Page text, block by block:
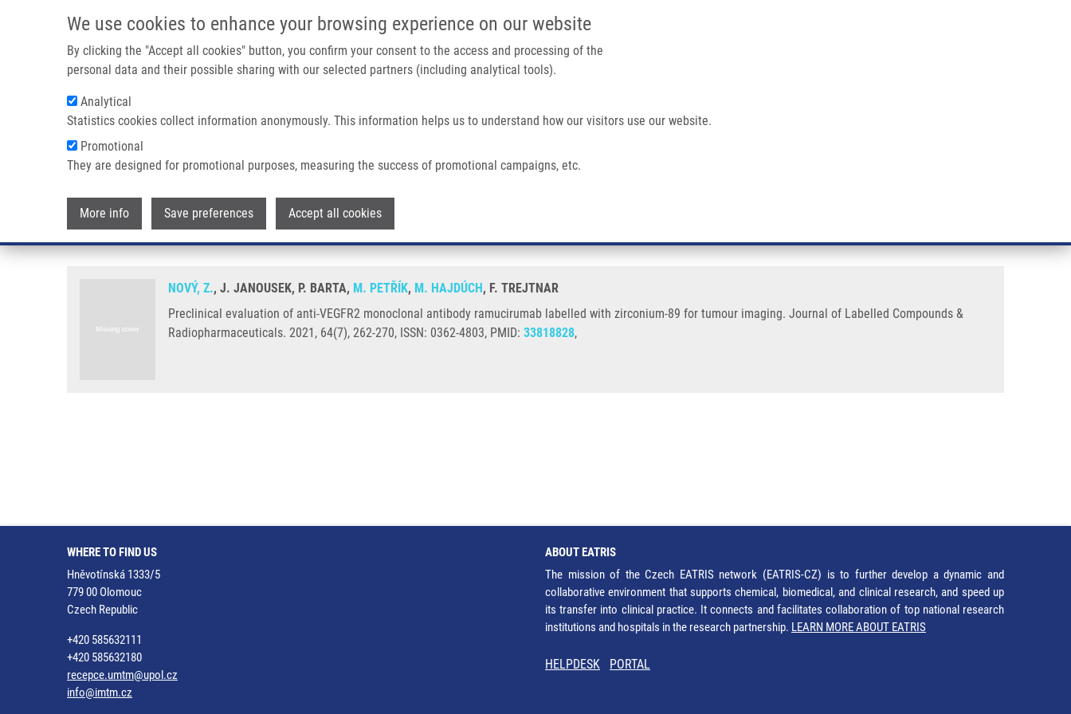
We use cookies to enhance your browsing experience on our website
By clicking the "Accept all cookies" button, you confirm your consent to the access and processing of the
personal data and their possible sharing with our selected partners (including analytical tools).
Analytical
Statistics cookies collect information anonymously. This information helps us to understand how our visitors use our website.
Promotional
They are designed for promotional purposes, measuring the success of promotional campaigns, etc.
More info Save preferences Accept all cookies
IMTM/EATRIS-CZ PORTAL
Main navigation
Breadcrumb
Home Preclinical Evaluation of Anti-VEGFR2 Monoclonal Antibody Ramucirumab Labelled With Zirconium-89 For Tumour Imaging
Preclinical evaluation of anti-VEGFR2 monoclonal antibody ramucirumab labelled with zirconium-89 for
tumour imaging
NOVÝ, Z., J. JANOUSEK, P. BARTA, M. PETŘÍK, M. HAJDÚCH, F. TREJTNAR
Preclinical evaluation of anti-VEGFR2 monoclonal antibody ramucirumab labelled with zirconium-89 for tumour imaging. Journal of Labelled Compounds &
Radiopharmaceuticals. 2021, 64(7), 262-270, ISSN: 0362-4803, PMID: 33818828,
WHERE TO FIND US
Hněvotínská 1333/5
779 00 Olomouc
Czech Republic
+420 585632111
+420 585632180
recepce.umtm@upol.cz
info@imtm.cz
ABOUT EATRIS
The mission of the Czech EATRIS network (EATRIS-CZ) is to further develop a dynamic and
collaborative environment that supports chemical, biomedical, and clinical research, and speed up
its transfer into clinical practice. It connects and facilitates collaboration of top national research
institutions and hospitals in the research partnership. LEARN MORE ABOUT EATRIS
HELPDESK PORTAL